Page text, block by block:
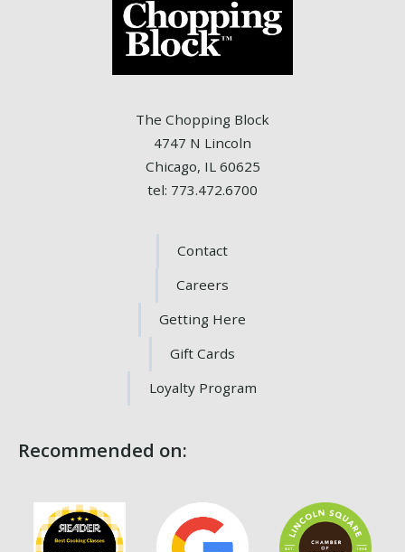
The Chopping Block
4747 N Lincoln
Chicago, IL 60625
tel: 773.472.6700
Contact
Careers
Getting Here
Gift Cards
Loyalty Program
Recommended on: